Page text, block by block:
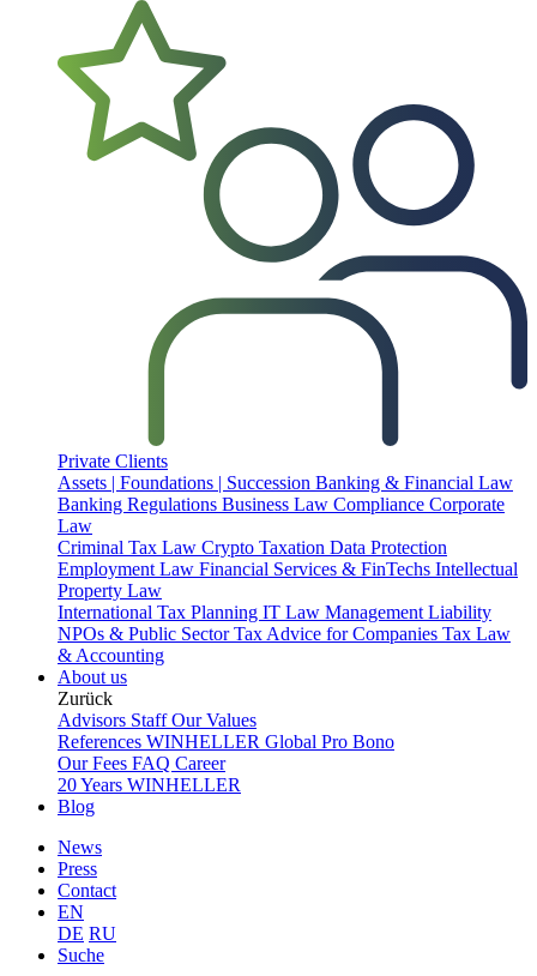
Private Clients
Assets | Foundations | Succession Banking & Financial Law
Banking Regulations Business Law Compliance Corporate
Law
Criminal Tax Law Crypto Taxation Data Protection
Employment Law Financial Services & FinTechs Intellectual
Property Law
International Tax Planning IT Law Management Liability
NPOs & Public SectorTax Advice for Companies Tax Law
& Accounting
About us
Zurück
Advisors StaffOur Values
References WINHELLER Global Pro Bono
Our Fees FAQ Career
20 Years WINHELLER
Blog
News
Press
Contact
EN
DE RU
Suche